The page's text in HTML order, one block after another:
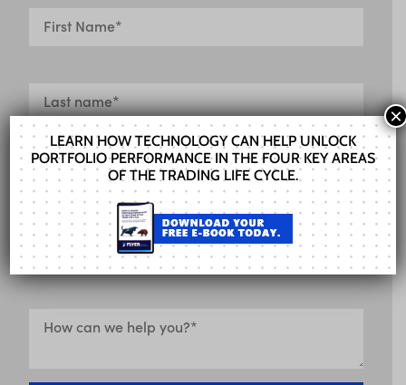
LEARN HOW TECHNOLOGY CAN HELP UNLOCK
PORTFOLIO PERFORMANCE IN THE FOUR KEY AREAS
OF THE TRADING LIFE CYCLE.
×